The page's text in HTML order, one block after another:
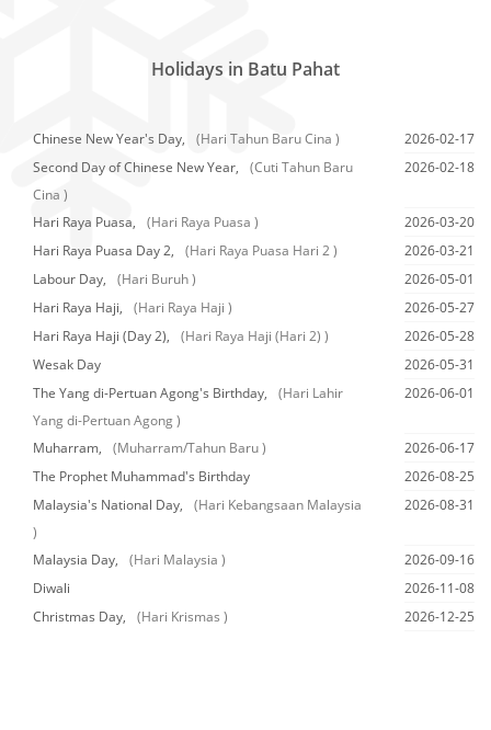
Holidays in Batu Pahat
Chinese New Year's Day, (Hari Tahun Baru Cina )
2026-02-17
Second Day of Chinese New Year,
(Cuti Tahun Baru
Cina )
2026-02-18
Hari Raya Puasa, (Hari Raya Puasa )
2026-03-20
Hari Raya Puasa Day 2,
(Hari Raya Puasa Hari 2 )
2026-03-21
Labour Day,
(Hari Buruh )
2026-05-01
Hari Raya Haji,
(Hari Raya Haji )
2026-05-27
Hari Raya Haji (Day 2),
(Hari Raya Haji (Hari 2) )
2026-05-28
Wesak Day
2026-05-31
The Yang di-Pertuan Agong's Birthday,
(Hari Lahir
Yang di-Pertuan Agong )
2026-06-01
Muharram, (Muharram/Tahun Baru )
2026-06-17
The Prophet Muhammad's Birthday
2026-08-25
Malaysia's National Day,
(Hari Kebangsaan Malaysia
)
2026-08-31
Malaysia Day, (Hari Malaysia )
2026-09-16
Diwali
2026-11-08
Christmas Day,
(Hari Krismas ) 2026-12-25